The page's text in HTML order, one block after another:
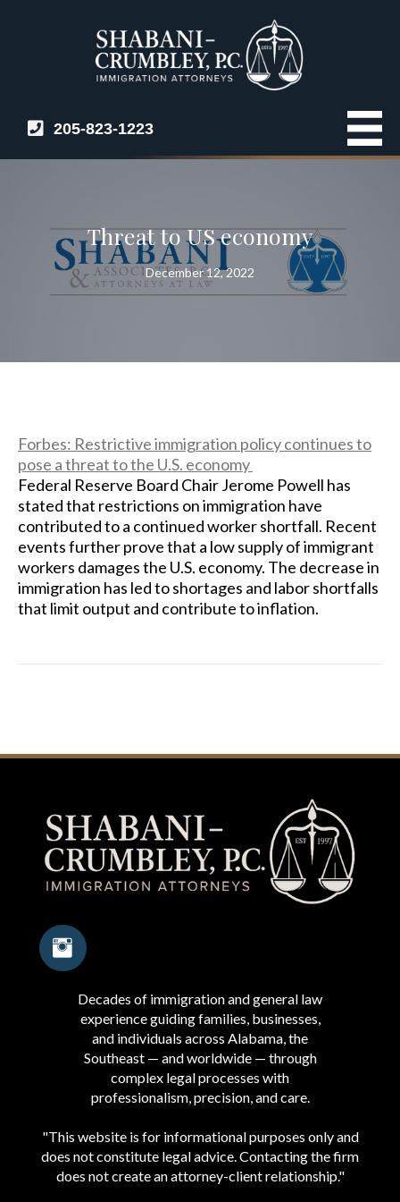
205-823-1223
Threat to US economy
December 12, 2022
Forbes: Restrictive immigration policy continues to
pose a threat to the U.S. economy
Federal Reserve Board Chair Jerome Powell has
stated that restrictions on immigration have
contributed to a continued worker shortfall. Recent
events further prove that a low supply of immigrant
workers damages the U.S. economy. The decrease in
immigration has led to shortages and labor shortfalls
that limit output and contribute to inflation.
Decades of immigration and general law
experience guiding families, businesses,
and individuals across Alabama, the
Southeast — and worldwide — through
complex legal processes with
professionalism, precision, and care.
"This website is for informational purposes only and
does not constitute legal advice. Contacting the firm
does not create an attorney-client relationship."